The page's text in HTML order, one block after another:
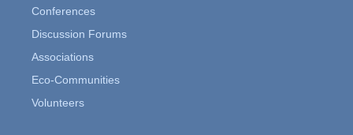
Conferences
Discussion Forums
Associations
Eco-Communities
Volunteers